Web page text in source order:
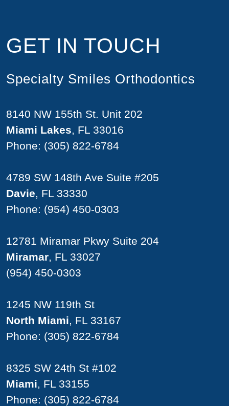
GET IN TOUCH
Specialty Smiles Orthodontics
8140 NW 155th St. Unit 202
Miami Lakes, FL 33016
Phone: (305) 822-6784
4789 SW 148th Ave Suite #205
Davie, FL 33330
Phone: (954) 450-0303
12781 Miramar Pkwy Suite 204
Miramar, FL 33027
(954) 450-0303
1245 NW 119th St
North Miami, FL 33167
Phone: (305) 822-6784
8325 SW 24th St #102
Miami, FL 33155
Phone: (305) 822-6784